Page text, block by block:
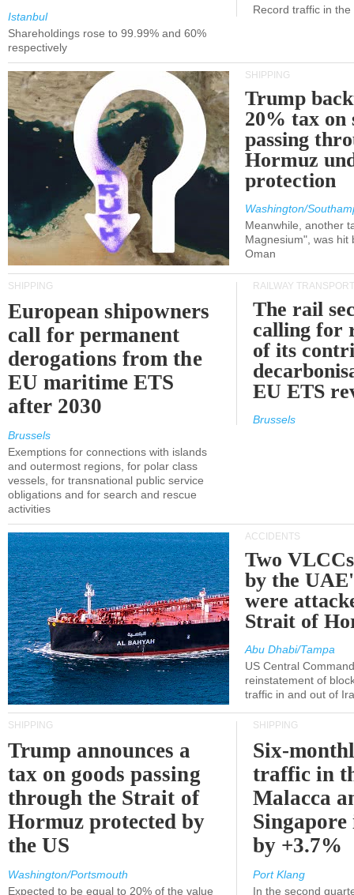
Istanbul
Shareholdings rose to 99.99% and 60%
respectively
Record traffic in
SHIPPING
Trump
20% tax on
passing
Hormuz
protection
Washington/
Meanwhile, another
Magnesium", was hit
Oman
SHIPPING
European shipowners
call for permanent
derogations from the
EU maritime ETS
after 2030
Brussels
Exemptions for connections with islands
and outermost regions, for polar class
vessels, for transnational public service
obligations and for search and rescue
activities
RAILWAY TRANSPORT
The rail
calling for
of its
EU ETS
Brussels
ACCIDENTS
Two
by the
were
Strait of
Abu Dhabi/Tampa
US Central
reinstatement of
traffic in and out of
SHIPPING
Trump announces a
tax on goods passing
through the Strait of
Hormuz protected by
the US
Washington/Portsmouth
Expected to be equal to 20% of the value
SHIPPING
Six-
traffic in
Malacca
Singapore
by +3.7%
Port Klang
In the second